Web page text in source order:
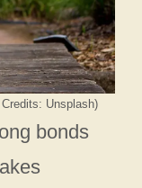
Unsplash)
bonds